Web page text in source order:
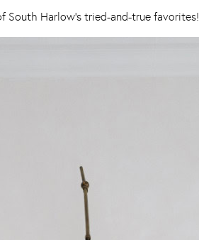
Harlow’s tried-and-true favorites!